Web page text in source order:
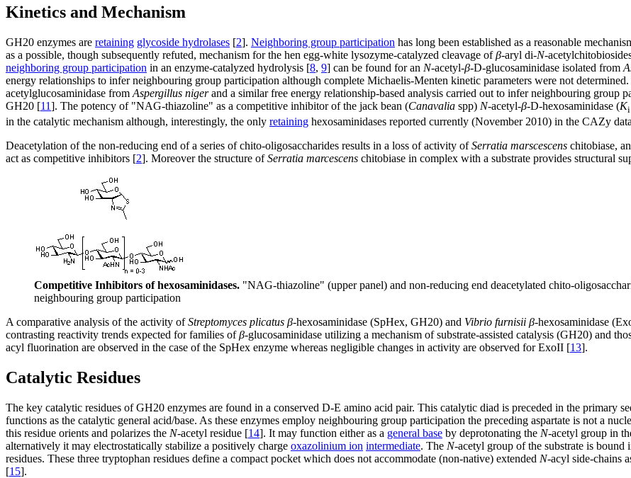
Kinetics and Mechanism
GH20 enzymes are retaining glycoside hydrolases [2]. Neighboring group participation has long been established as a reasonable
as a possible, though subsequently refuted, mechanism for the hen egg-white lysozyme-catalyzed cleavage ofβ-aryl di-N-
neighboring group participation in an enzyme-catalyzed hydrolysis [8, 9] can be found for an N-acetyl-β-D-glucosaminidase isolated from
energy relationships to infer neighbouring group participation although complete Michaelis-Menten kinetic parameters were not
acetylglucosaminidase from Aspergillus nigerand a similar free energy relationship-based analysis carried out to infer neighbouring
GH20 [11]. The potency of "NAG-thiazoline" as a competitive inhibitor of the jack bean (Canavalia spp) N-acetyl-β-D-hexosaminidase (Ki
in the catalytic mechanism although, interestingly, the only retaining hexosaminidases reported currently (November 2010) in the CAZy
Deacetylation of the non-reducing end of a series of chito-oligosaccharides results in a loss of activity ofSerratia marscescens chitobiase,
act as competitive inhibitors [2]. Moreover the structure ofSerratia marcescens chitobiase in complex with a substrate provides structural
Competitive Inhibitors of hexosaminidases. "NAG-thiazoline" (upper panel) and non-reducing end deacetylated chito-
neighbouring group participation
A comparative analysis of the activity ofStreptomyces plicatus β-hexosaminidase (SpHex, GH20) and Vibrio furnisii β-hexosaminidase
contrasting reactivity trends expected for families ofβ-glucosaminidase utilizing a mechanism of substrate-assisted catalysis (GH20) and
acyl fluorination are observed in the case of the SpHex enzyme whereas negligible changes in activity are observed for ExoII [13].
Catalytic Residues
The key catalytic residues of GH20 enzymes are found in a conserved D-E amino acid pair. This catalytic diad is preceded in the primary
functions as the catalytic general acid/base. As these enzymes employ neighbouring group participation the preceding aspartate is not a
this residue orients and polarizes the N-acetyl residue [14]. It may function either as a general base by deprotonating the N-acetyl group in
alternatively it may electrostatically stabilize a positively charge oxazolinium ion intermediate. The N-acetyl group of the substrate is
residues. These three tryptophan residues define a compact pocket which does not accommodate (non-native) extended N-acyl side-chains
[15].